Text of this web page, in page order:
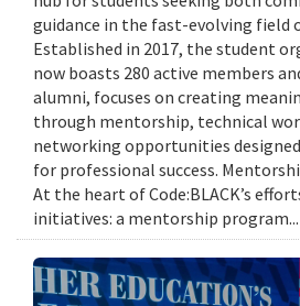
guidance in the fast-evolving field
Established in 2017, the student
now boasts 280 active members
alumni, focuses on creating
through mentorship, technical
networking opportunities
for professional success.
At the heart of Code:BLACK’s
initiatives: a mentorship program...